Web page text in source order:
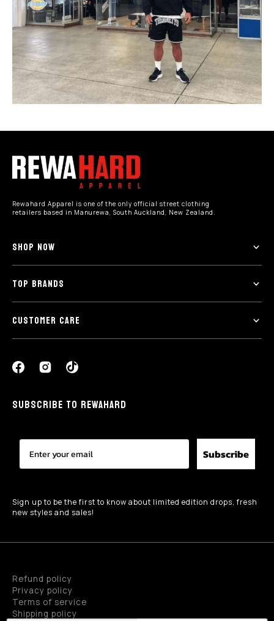
Rewahard Apparel is one of the only official street clothing
retailers based in Manurewa, South Auckland, New Zealand.
SHOP NOW
TOP BRANDS
CUSTOMER CARE
SUBSCRIBE TO REWAHARD
Subscribe
Sign up to be the first to know about limited edition drops, fresh
new styles and sales!
Refund policy
Privacy policy
Terms of service
Shipping policy